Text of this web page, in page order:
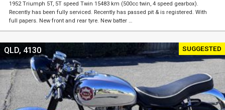
1952 Triumph 5T, 5T speed Twin 15483 km (500cc twin, 4 speed gearbox).
Recently has been fully serviced. Recently has passed pit & is registered. With
full papers. New front and rear tyre. New batter …
SUGGESTED
QLD, 4130